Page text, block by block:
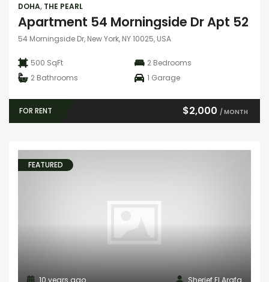
DOHA, THE PEARL
Apartment 54 Morningside Dr Apt 52
54 Morningside Dr, New York, NY 10025, USA
500 SqFt 2 Bedrooms
2 Bathrooms 1 Garage
FOR RENT $2,000 / MONTH
FEATURED
Sherief El Arafa
10 years ago